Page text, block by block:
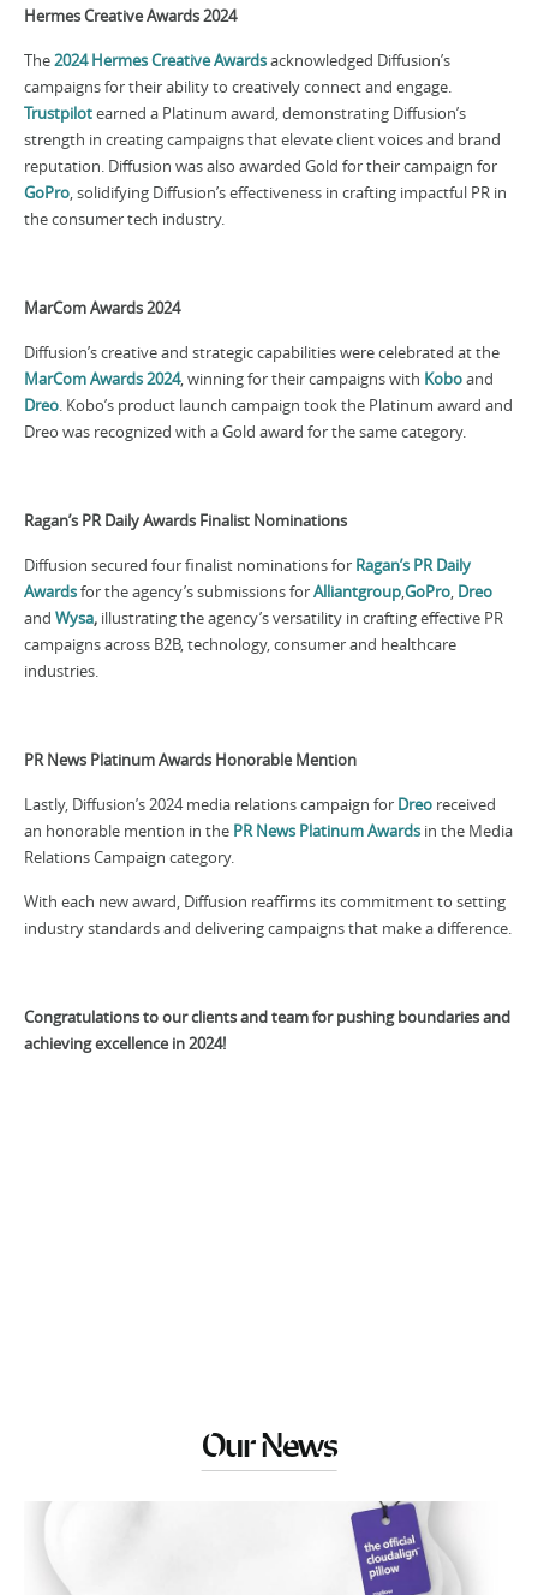
Hermes Creative Awards 2024
The2024 Hermes Creative Awardsacknowledged Diffusion’s
campaigns for their ability to creatively connect and engage.
Trustpilotearned a Platinum award, demonstrating Diffusion’s
strength in creating campaigns that elevate client voices and brand
reputation. Diffusion was also awarded Gold for their campaign for
GoPro, solidifying Diffusion’s effectiveness in crafting impactful PR in
the consumer tech industry.
MarCom Awards 2024
Diffusion’s creative and strategic capabilities were celebrated at the
MarCom Awards 2024, winning for their campaigns with Koboand
Dreo. Kobo’s product launch campaign took the Platinum award and
Dreo was recognized with a Gold award for the same category.
Ragan’s PR Daily Awards Finalist Nominations
Diffusion secured four finalist nominations for Ragan’s PR Daily
Awardsfor the agency’s submissions forAlliantgroup,GoPro, Dreo
and Wysa, illustrating the agency’s versatility in crafting effective PR
campaigns across B2B, technology, consumer and healthcare
industries.
PR News Platinum Awards Honorable Mention
Lastly, Diffusion’s 2024 media relations campaign for Dreo received
an honorable mention in the PR News Platinum Awards in the Media
Relations Campaign category.
With each new award, Diffusion reaffirms its commitment to setting
industry standards and delivering campaigns that make a difference.
Congratulations to our clients and team for pushing boundaries and
achieving excellence in 2024!
Our News